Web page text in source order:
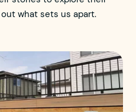
what sets us apart.